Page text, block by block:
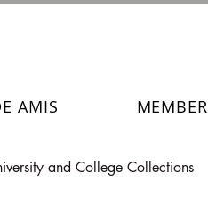
AMIS
and College Collections